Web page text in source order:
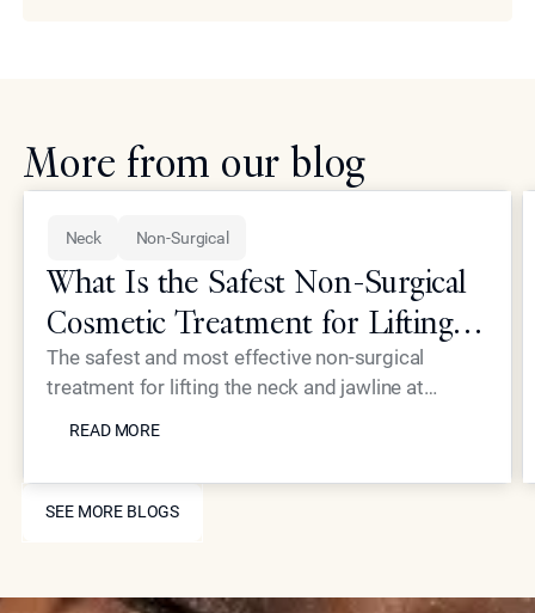
More from our blog
SEE MORE BLOGS
SEE MORE BLOGS
Neck Non-Surgical
What Is the Safest Non-Surgical
Cosmetic Treatment for Lifting
the Neck and Jawline?
The safest and most effective non-surgical
treatment for lifting the neck and jawline at
modalities target the deep structural layers of the
skin to stimulate collagen and tighten the
definition while maintaining the highest safety
READ MORE